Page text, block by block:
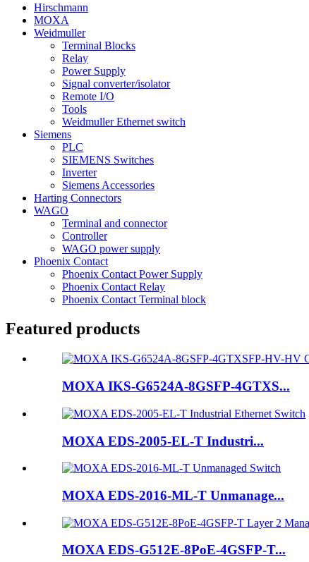
Hirschmann
MOXA
Weidmuller
Terminal Blocks
Relay
Power Supply
Signal converter/isolator
Remote I/O
Tools
Weidmuller Ethernet switch
Siemens
PLC
SIEMENS Switches
Inverter
Siemens Accessories
Harting Connectors
WAGO
Terminal and connector
Controller
WAGO power supply
Phoenix Contact
Phoenix Contact Power Supply
Phoenix Contact Relay
Phoenix Contact Terminal block
Featured products
MOXA IKS-G6524A-8GSFP-4GTXS...
MOXA EDS-2005-EL-T Industri...
MOXA EDS-2016-ML-T Unmanage...
MOXA EDS-G512E-8PoE-4GSFP-T...